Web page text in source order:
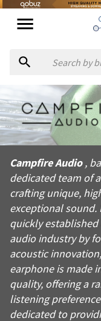
About
Campfire Audio,
Products from
Official website:
Campfire Audio ,
dedicated team of
crafting unique,
exceptional sound.
quickly
audio industry by
acoustic
earphone is made
quality, offering a
listening
dedicated to